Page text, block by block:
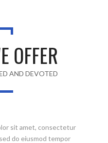
OFFER
AND DEVOTED
sit amet, consectetur
do eiusmod tempor